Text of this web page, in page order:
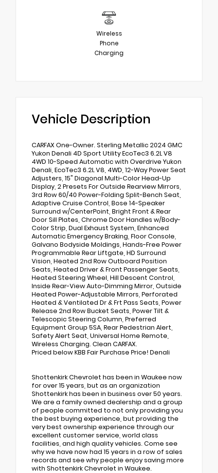
Wireless
Phone
Charging
Vehicle Description
CARFAX One-Owner. Sterling Metallic 2024 GMC
Yukon Denali 4D Sport Utility EcoTec3 6.2L V8
4WD 10-Speed Automatic with Overdrive Yukon
Denali, EcoTec3 6.2L V8, 4WD, 12-Way Power Seat
Adjusters, 15" Diagonal Multi-Color Head-Up
Display, 2 Presets For Outside Rearview Mirrors,
3rd Row 60/40 Power-Folding Split-Bench Seat,
Adaptive Cruise Control, Bose 14-Speaker
Surround w/CenterPoint, Bright Front & Rear
Door Sill Plates, Chrome Door Handles w/Body-
Color Strip, Dual Exhaust System, Enhanced
Automatic Emergency Braking, Floor Console,
Galvano Bodyside Moldings, Hands-Free Power
Programmable Rear Liftgate, HD Surround
Vision, Heated 2nd Row Outboard Position
Seats, Heated Driver & Front Passenger Seats,
Heated Steering Wheel, Hill Descent Control,
Inside Rear-View Auto-Dimming Mirror, Outside
Heated Power-Adjustable Mirrors, Perforated
Heated & Ventilated Dr & Frt Pass Seats, Power
Release 2nd Row Bucket Seats, Power Tilt &
Telescopic Steering Column, Preferred
Equipment Group 5SA, Rear Pedestrian Alert,
Safety Alert Seat, Universal Home Remote,
Wireless Charging. Clean CARFAX.
Priced below KBB Fair Purchase Price! Denali
Shottenkirk Chevrolet has been in Waukee now
for over 15 years, but as an organization
Shottenkirk has been in business over 50 years.
We are a family owned dealership and a group
of people committed to not only providing you
the best buying experience, but providing the
very best ownership experience through our
excellent customer service, world class
facilities, and high quality vehicles. Come see
why we have now had 15 years in a row of sales
records and see why people enjoy saving more
with Shottenkirk Chevrolet in Waukee.